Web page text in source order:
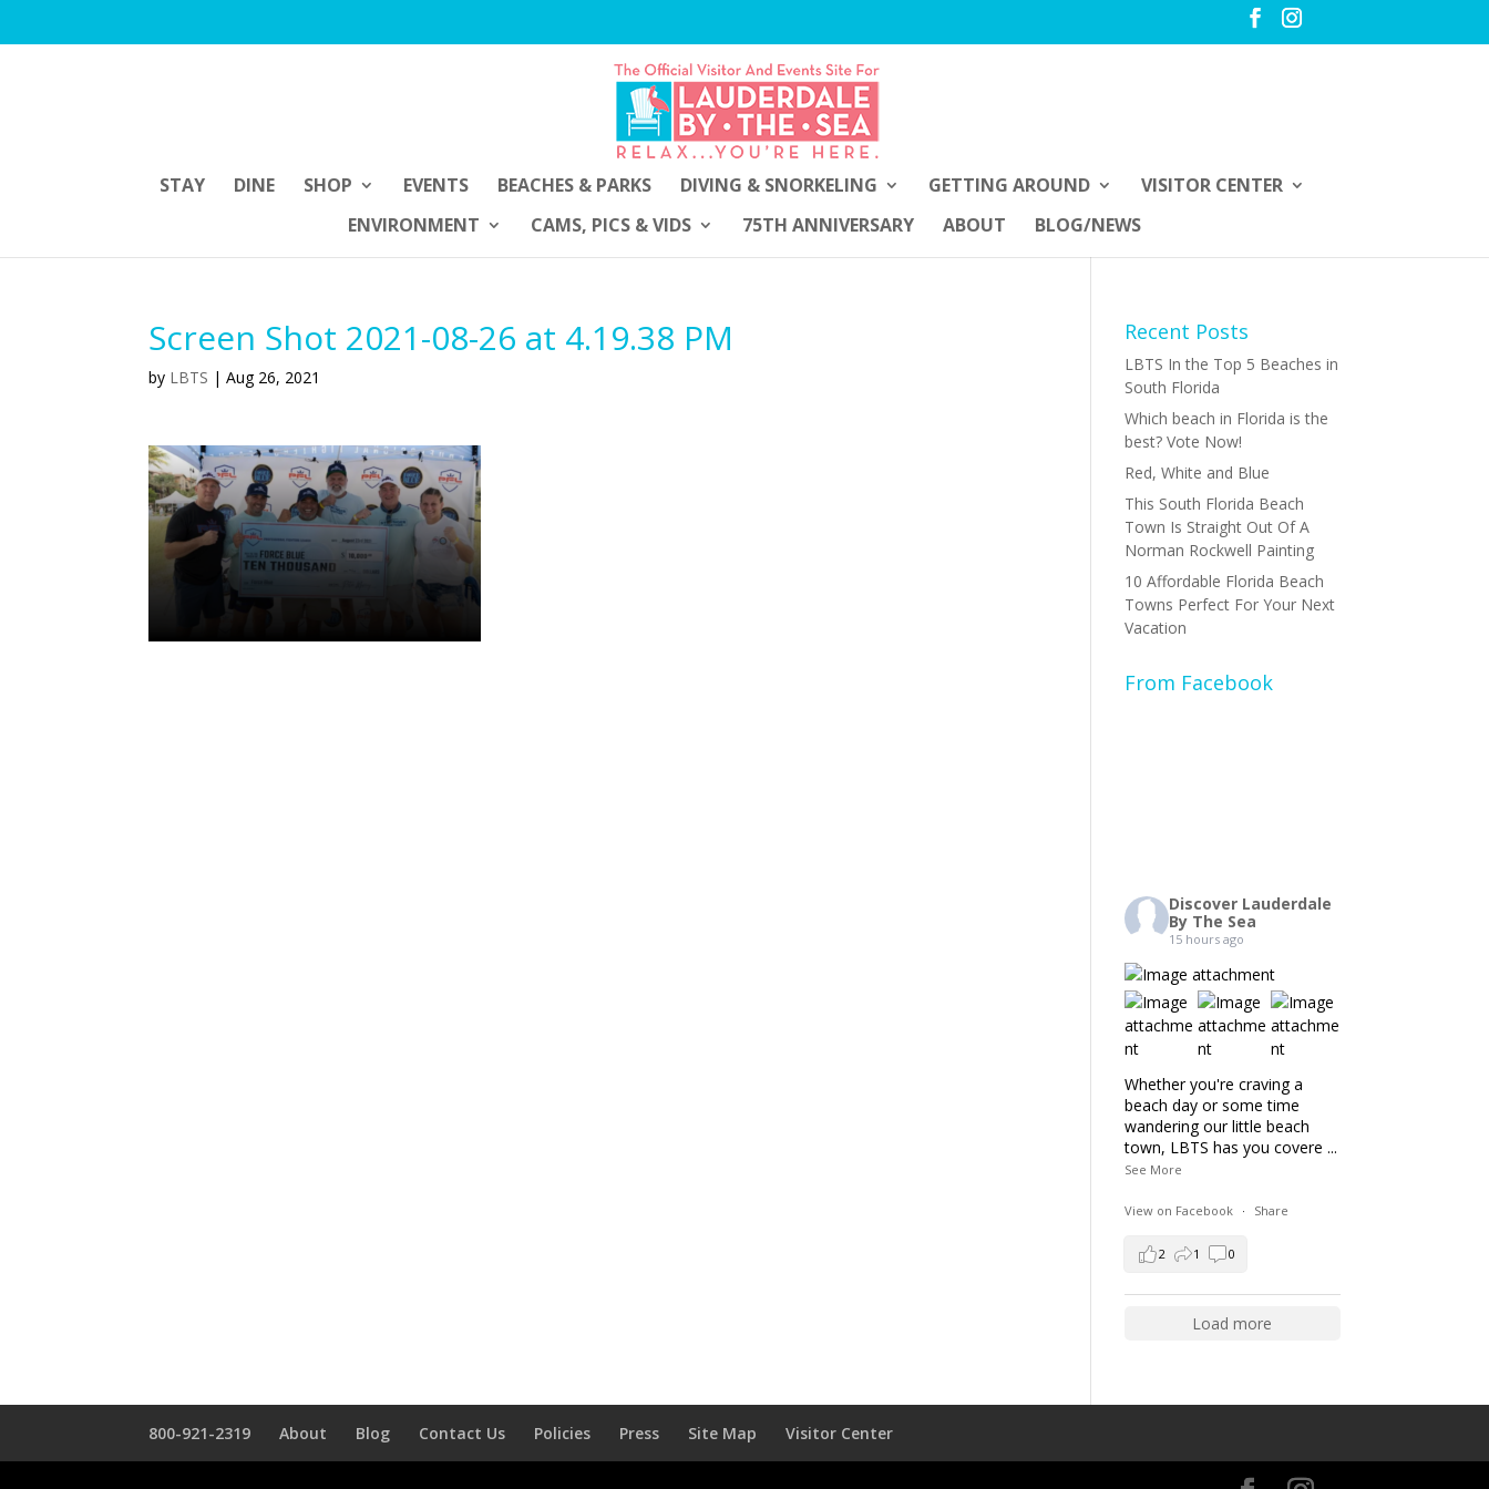
STAY DINE SHOP EVENTS BEACHES & PARKS DIVING & SNORKELING GETTING AROUND
VISITOR CENTER
ENVIRONMENT
CAMS, PICS & VIDS 75TH ANNIVERSARY ABOUT BLOG/NEWS
Screen Shot 2021-08-26 at 4.19.38 PM
by LBTS |Aug 26, 2021
Recent Posts
LBTS In the Top 5 Beaches in
South Florida
Which beach in Florida is the
best? Vote Now!
Red, White and Blue
This South Florida Beach
Town Is Straight Out Of A
Norman Rockwell Painting
10 Affordable Florida Beach
Towns Perfect For Your Next
Vacation
From Facebook
Discover Lauderdale
By The Sea
15 hours ago
Whether you're craving a
beach day or some time
wandering our little beach
town, LBTS has you covere ...
See More
View on Facebook · Share
2 1 0
Load more
800-921-2319 About Blog Contact Us Policies Press Site Map Visitor Center